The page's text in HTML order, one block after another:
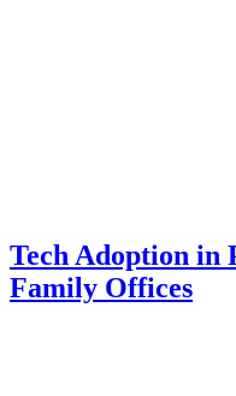
Tech Adoption
Family Offices